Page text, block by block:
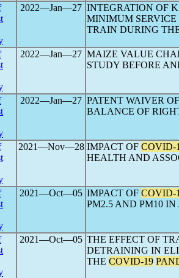
2022―Jan―27 INTEGRATION OF
MINIMUM
TRAIN DURING
2022―Jan―27 MAIZE VALUE
STUDY BEFORE
2022―Jan―27 PATENT WAIVER
BALANCE OF
2021―Nov―28 IMPACT OF COVID-
HEALTH AND
2021―Oct―05 IMPACT OF COVID-
PM2.5 AND PM10
2021―Oct―05 THE EFFECT OF
DETRAINING IN
THE COVID-19